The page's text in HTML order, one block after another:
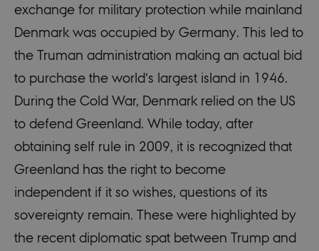
exchange for military protection while mainland
Denmark was occupied by Germany. This led to
the Truman administration making an actual bid
to purchase the world’s largest island in 1946.
During the Cold War, Denmark relied on the US
to defend Greenland. While today, after
obtaining self rule in 2009, it is recognized that
Greenland has the right to become
independent if it so wishes, questions of its
sovereignty remain. These were highlighted by
the recent diplomatic spat between Trump and